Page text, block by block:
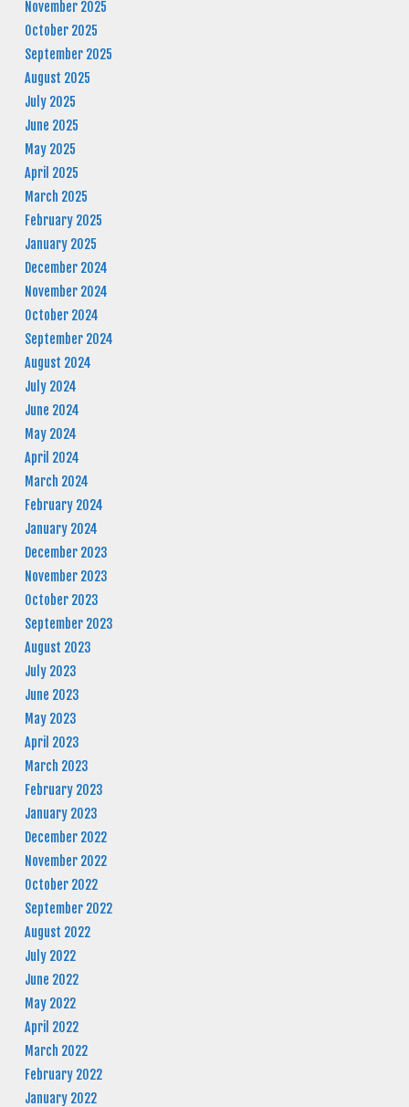
November 2025
October 2025
September 2025
August 2025
July 2025
June 2025
May 2025
April 2025
March 2025
February 2025
January 2025
December 2024
November 2024
October 2024
September 2024
August 2024
July 2024
June 2024
May 2024
April 2024
March 2024
February 2024
January 2024
December 2023
November 2023
October 2023
September 2023
August 2023
July 2023
June 2023
May 2023
April 2023
March 2023
February 2023
January 2023
December 2022
November 2022
October 2022
September 2022
August 2022
July 2022
June 2022
May 2022
April 2022
March 2022
February 2022
January 2022